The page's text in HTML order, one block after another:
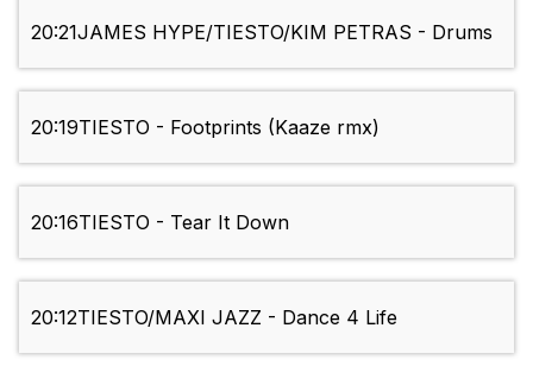
20:21JAMES HYPE/TIESTO/KIM PETRAS - Drums
20:19TIESTO - Footprints (Kaaze rmx)
20:16TIESTO - Tear It Down
20:12TIESTO/MAXI JAZZ - Dance 4 Life